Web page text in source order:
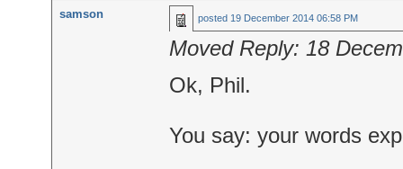
samson posted 19 December 2014 06:58 PM
Moved Reply: 18
Ok, Phil.
You say: your words